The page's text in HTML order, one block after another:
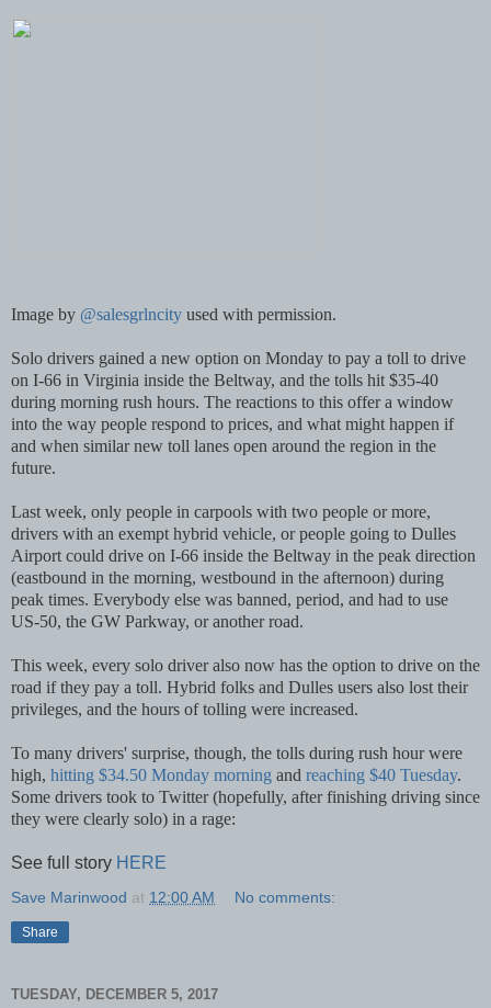
Image by @salesgrlncity used with permission.
Solo drivers gained a new option on Monday to pay a toll to drive
on I-66 in Virginia inside the Beltway, and the tolls hit $35-40
during morning rush hours. The reactions to this offer a window
into the way people respond to prices, and what might happen if
and when similar new toll lanes open around the region in the
future.
Last week, only people in carpools with two people or more,
drivers with an exempt hybrid vehicle, or people going to Dulles
Airport could drive on I-66 inside the Beltway in the peak direction
(eastbound in the morning, westbound in the afternoon) during
peak times. Everybody else was banned, period, and had to use
US-50, the GW Parkway, or another road.
This week, every solo driver also now has the option to drive on the
road if they pay a toll. Hybrid folks and Dulles users also lost their
privileges, and the hours of tolling were increased.
To many drivers' surprise, though, the tolls during rush hour were
high, hitting $34.50 Monday morning and reaching $40 Tuesday.
Some drivers took to Twitter (hopefully, after finishing driving since
they were clearly solo) in a rage:
See full story HERE
Save Marinwood at 12:00 AM No comments:
Share
TUESDAY, DECEMBER 5, 2017